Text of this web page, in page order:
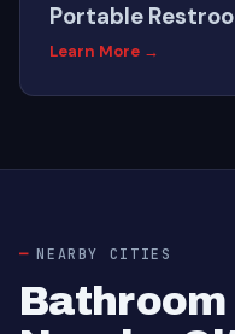
Portable
Learn More →
NEARBY CITIES